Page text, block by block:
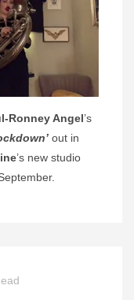
Ronney Angel’s
out in
’s new studio